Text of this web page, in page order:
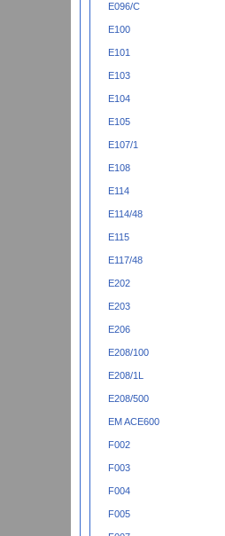
E096/C
E100
E101
E103
E104
E105
E107/1
E108
E114
E114/48
E115
E117/48
E202
E203
E206
E208/100
E208/1L
E208/500
EM ACE600
F002
F003
F004
F005